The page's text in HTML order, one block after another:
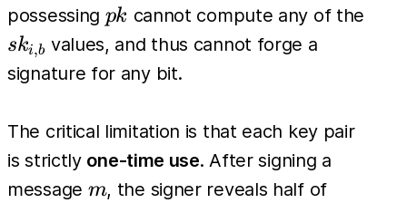
possessing pk
pk cannot compute any of the
ski,b values, and thus cannot forge a
signature for any bit.
The critical limitation is that each key pair
is strictly one-time use. After signing a
message m
m, the signer reveals half of